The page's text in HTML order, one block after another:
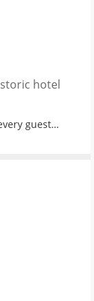
hotel
guest…